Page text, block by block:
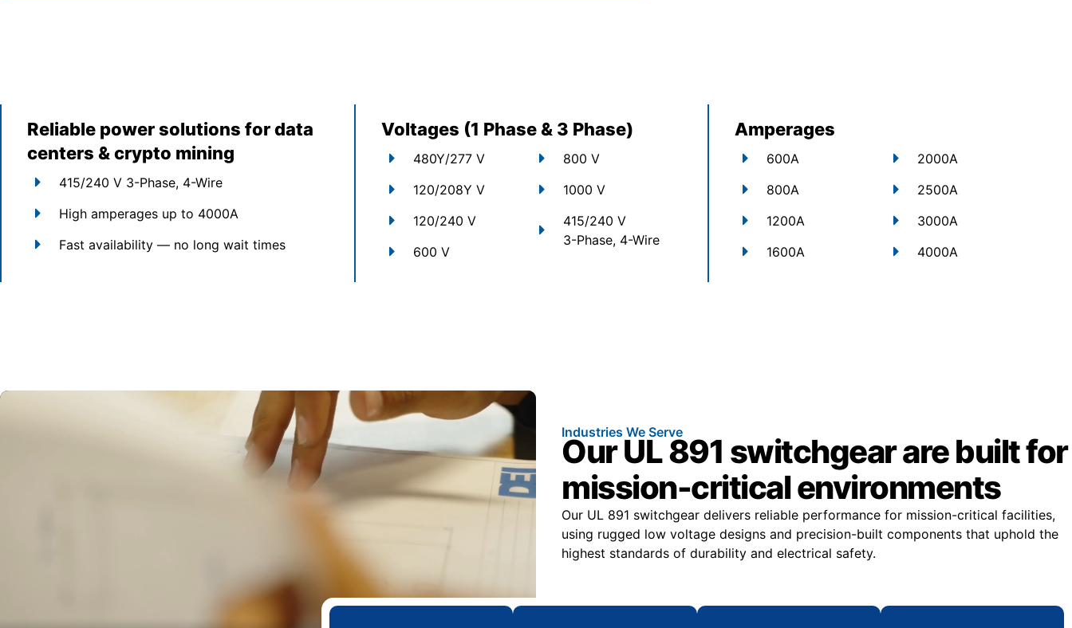
Reliable power solutions for data
centers & crypto mining
415/240 V 3-Phase, 4-Wire
High amperages up to 4000A
Fast availability — no long wait times
Voltages (1 Phase & 3 Phase)
480Y/277 V
120/208Y V
120/240 V
600 V
800 V
1000 V
415/240 V
3-Phase, 4-Wire
Amperages
600A
800A
1200A
1600A
2000A
2500A
3000A
4000A
Industries We Serve
Our UL 891 switchgear are built for
mission-critical environments
Our UL 891 switchgear delivers reliable performance for mission-critical facilities,
using rugged low voltage designs and precision-built components that uphold the
highest standards of durability and electrical safety.